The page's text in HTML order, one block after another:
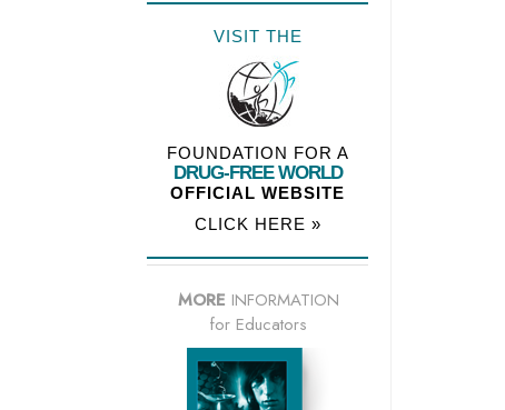
VISIT THE
FOUNDATION FOR A
DRUG-FREE WORLD
OFFICIAL WEBSITE
CLICK HERE »
MORE INFORMATION
for Educators